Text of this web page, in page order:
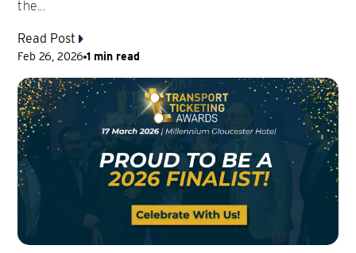
the...
Read Post
Feb 26, 2026 1 min read